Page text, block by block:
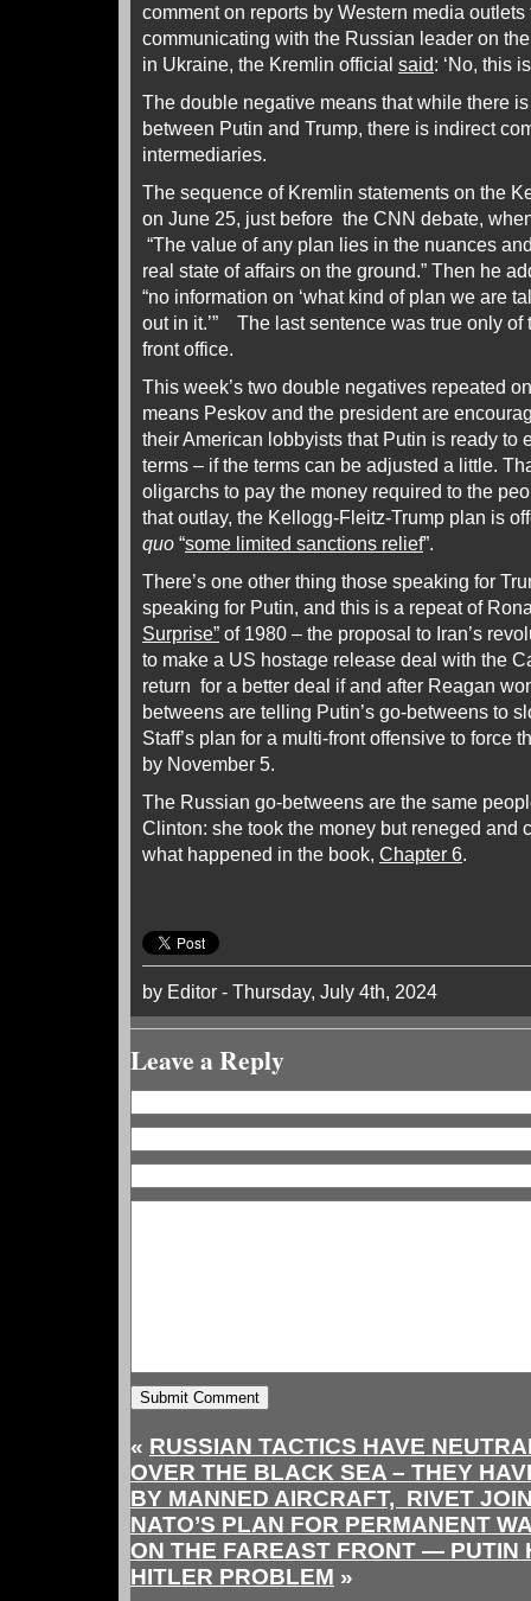
comment on reports by Western media
communicating with the Russian leader on
in Ukraine, the Kremlin official said: ‘No, this
The double negative means that while there
between Putin and Trump, there is indirect
intermediaries.
The sequence of Kremlin statements on the
on June 25, just before the CNN debate,
“The value of any plan lies in the nuances
real state of affairs on the ground.” Then he
“no information on ‘what kind of plan we are
out in it.’” The last sentence was true only of
front office.
This week’s two double negatives repeated
means Peskov and the president are
their American lobbyists that Putin is ready to
terms – if the terms can be adjusted a little.
oligarchs to pay the money required to the
that outlay, the Kellogg-Fleitz-Trump plan is
quo “some limited sanctions relief”.
There’s one other thing those speaking for
speaking for Putin, and this is a repeat of
Surprise” of 1980 – the proposal to Iran’s
to make a US hostage release deal with the
return for a better deal if and after Reagan
betweens are telling Putin’s go-betweens to
Staff’s plan for a multi-front offensive to force
by November 5.
The Russian go-betweens are the same
Clinton: she took the money but reneged and
what happened in the book, Chapter 6.
by Editor - Thursday, July 4th, 2024
Leave a Reply
« RUSSIAN TACTICS HAVE
OVER THE BLACK SEA – THEY
BY MANNED AIRCRAFT, RIVET
NATO’S PLAN FOR PERMANENT
ON THE FAREAST FRONT — PUTIN
HITLER PROBLEM »